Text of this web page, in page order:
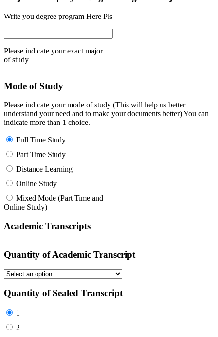
Write you degree program Here Pls
Please indicate your exact major
of study
Mode of Study
Please indicate your mode of study (This will help us better
understand your need and to make your documents better) You can
indicate more than 1 choice.
Full Time Study
Part Time Study
Distance Learning
Online Study
Mixed Mode (Part Time and
Online Study)
Academic Transcripts
Quantity of Academic Transcript
Quantity of Sealed Transcript
1
2